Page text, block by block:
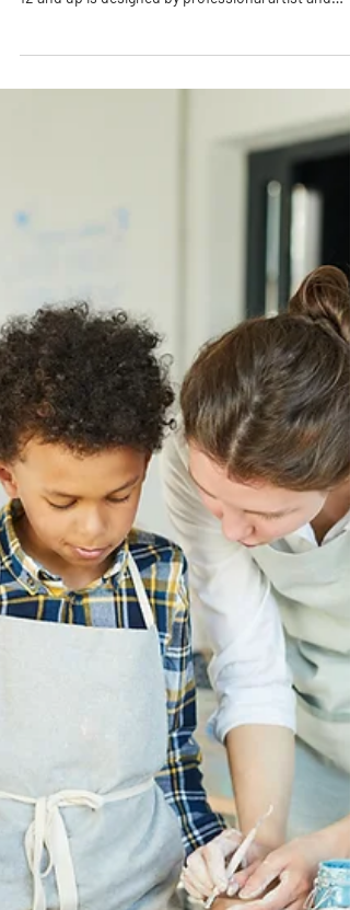
world of art? Our year-long, weekly art class for
educator Ms. Rhonda to nurture imagination, build